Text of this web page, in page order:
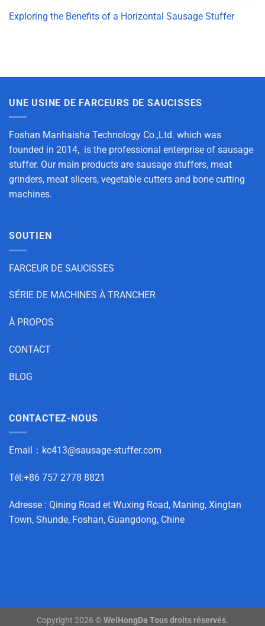
Exploring the Benefits of a Horizontal Sausage Stuffer
UNE USINE DE FARCEURS DE SAUCISSES
Foshan Manhaisha Technology Co.,Ltd. which was
founded in 2014, is the professional enterprise of sausage
stuffer. Our main products are sausage stuffers, meat
grinders, meat slicers, vegetable cutters and bone cutting
machines.
SOUTIEN
FARCEUR DE SAUCISSES
SÉRIE DE MACHINES À TRANCHER
À PROPOS
CONTACT
BLOG
CONTACTEZ-NOUS
Email： kc413@sausage-stuffer.com
Tél:+86 757 2778 8821
Adresse : Qining Road et Wuxing Road, Maning, Xingtan
Town, Shunde, Foshan, Guangdong, Chine
Copyright 2026 © WeiHongDa Tous droits réservés.